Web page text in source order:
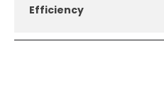
Efficiency